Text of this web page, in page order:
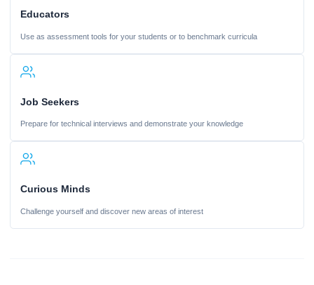
Educators
Use as assessment tools for your students or to benchmark curricula
Job Seekers
Prepare for technical interviews and demonstrate your knowledge
Curious Minds
Challenge yourself and discover new areas of interest